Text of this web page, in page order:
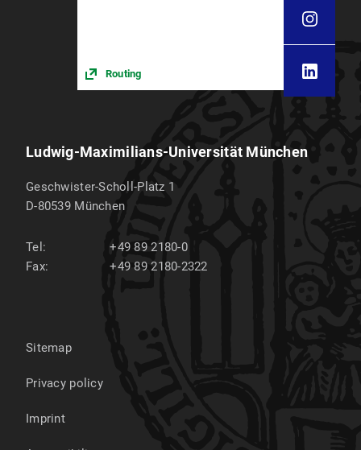
Routing
Ludwig-Maximilians-Universität München
Geschwister-Scholl-Platz 1
D-80539 München
Tel:
+49 89 2180-0
Fax:
+49 89 2180-2322
Sitemap
Privacy policy
Imprint